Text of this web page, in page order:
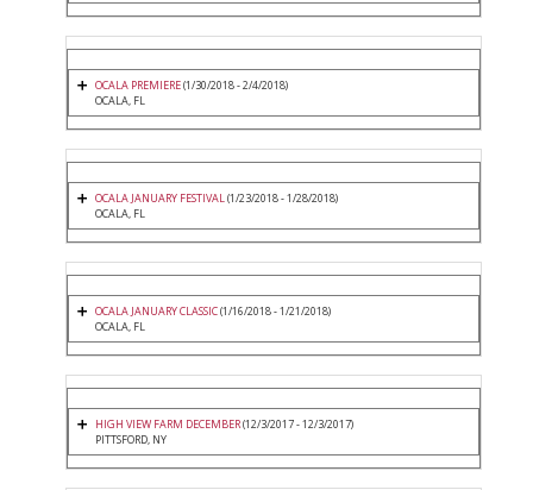
OCALA PREMIERE(1/30/2018 - 2/4/2018)
OCALA, FL
OCALA JANUARY FESTIVAL(1/23/2018 - 1/28/2018)
OCALA, FL
OCALA JANUARY CLASSIC(1/16/2018 - 1/21/2018)
OCALA, FL
HIGH VIEW FARM DECEMBER(12/3/2017 - 12/3/2017)
PITTSFORD, NY